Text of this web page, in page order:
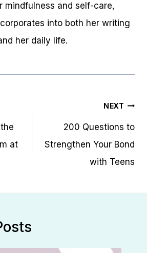
mindfulness and self-care,
into both her writing
her daily life.
at
NEXT
200 Questions to
Strengthen Your Bond
with Teens